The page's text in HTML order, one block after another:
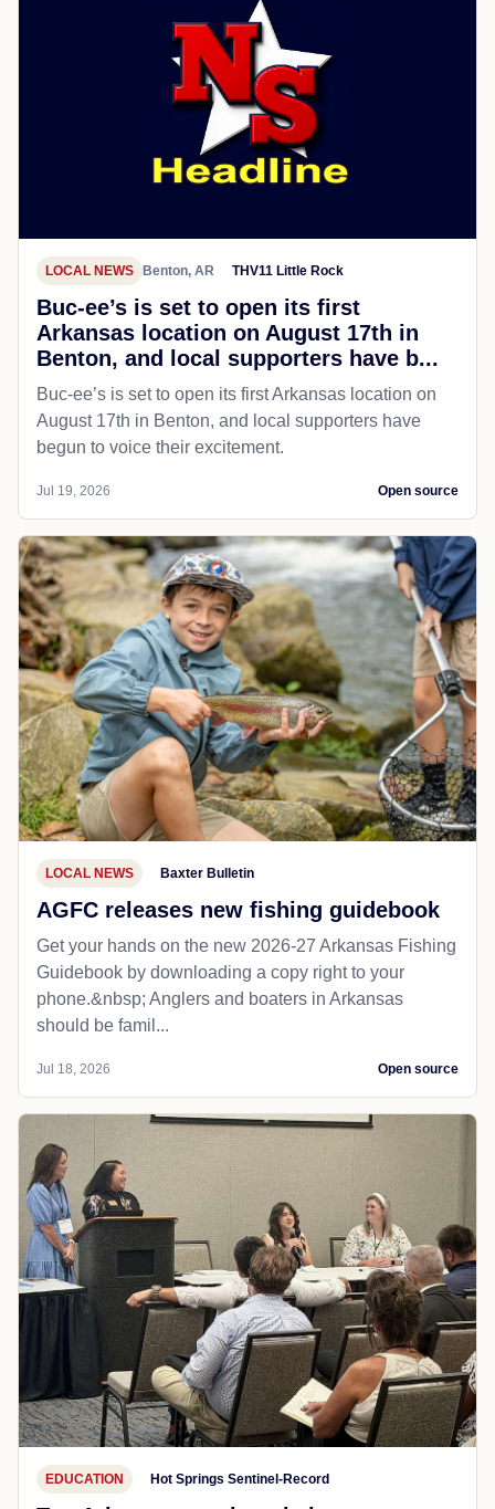
LOCAL NEWS Benton, AR THV11 Little Rock
Buc-ee’s is set to open its first
Arkansas location on August 17th in
Benton, and local supporters have b...
Buc-ee’s is set to open its first Arkansas location on
August 17th in Benton, and local supporters have
begun to voice their excitement.
Jul 19, 2026 Open source
LOCAL NEWS Baxter Bulletin
AGFC releases new fishing guidebook
Get your hands on the new 2026-27 Arkansas Fishing
Guidebook by downloading a copy right to your
phone.&nbsp; Anglers and boaters in Arkansas
should be famil...
Jul 18, 2026 Open source
EDUCATION Hot Springs Sentinel-Record